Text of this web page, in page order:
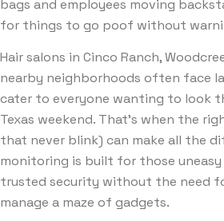
bags and employees moving
for things to go poof without
Hair salons in Cinco Ranch,
nearby neighborhoods often face
cater to everyone wanting to look
Texas weekend. That’s when the
that never blink) can make all the
monitoring is built for those uneasy
trusted security without the need
manage a maze of gadgets.